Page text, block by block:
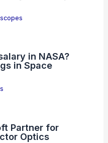
in NASA?
in Space
Partner for
Optics